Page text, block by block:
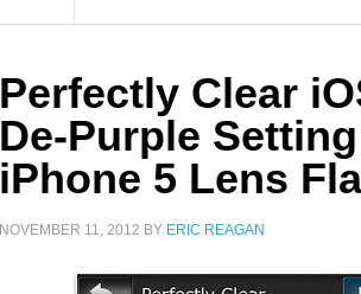
Perfectly Clear
De-Purple
iPhone 5 Lens
NOVEMBER 11, 2012 BY ERIC REAGAN